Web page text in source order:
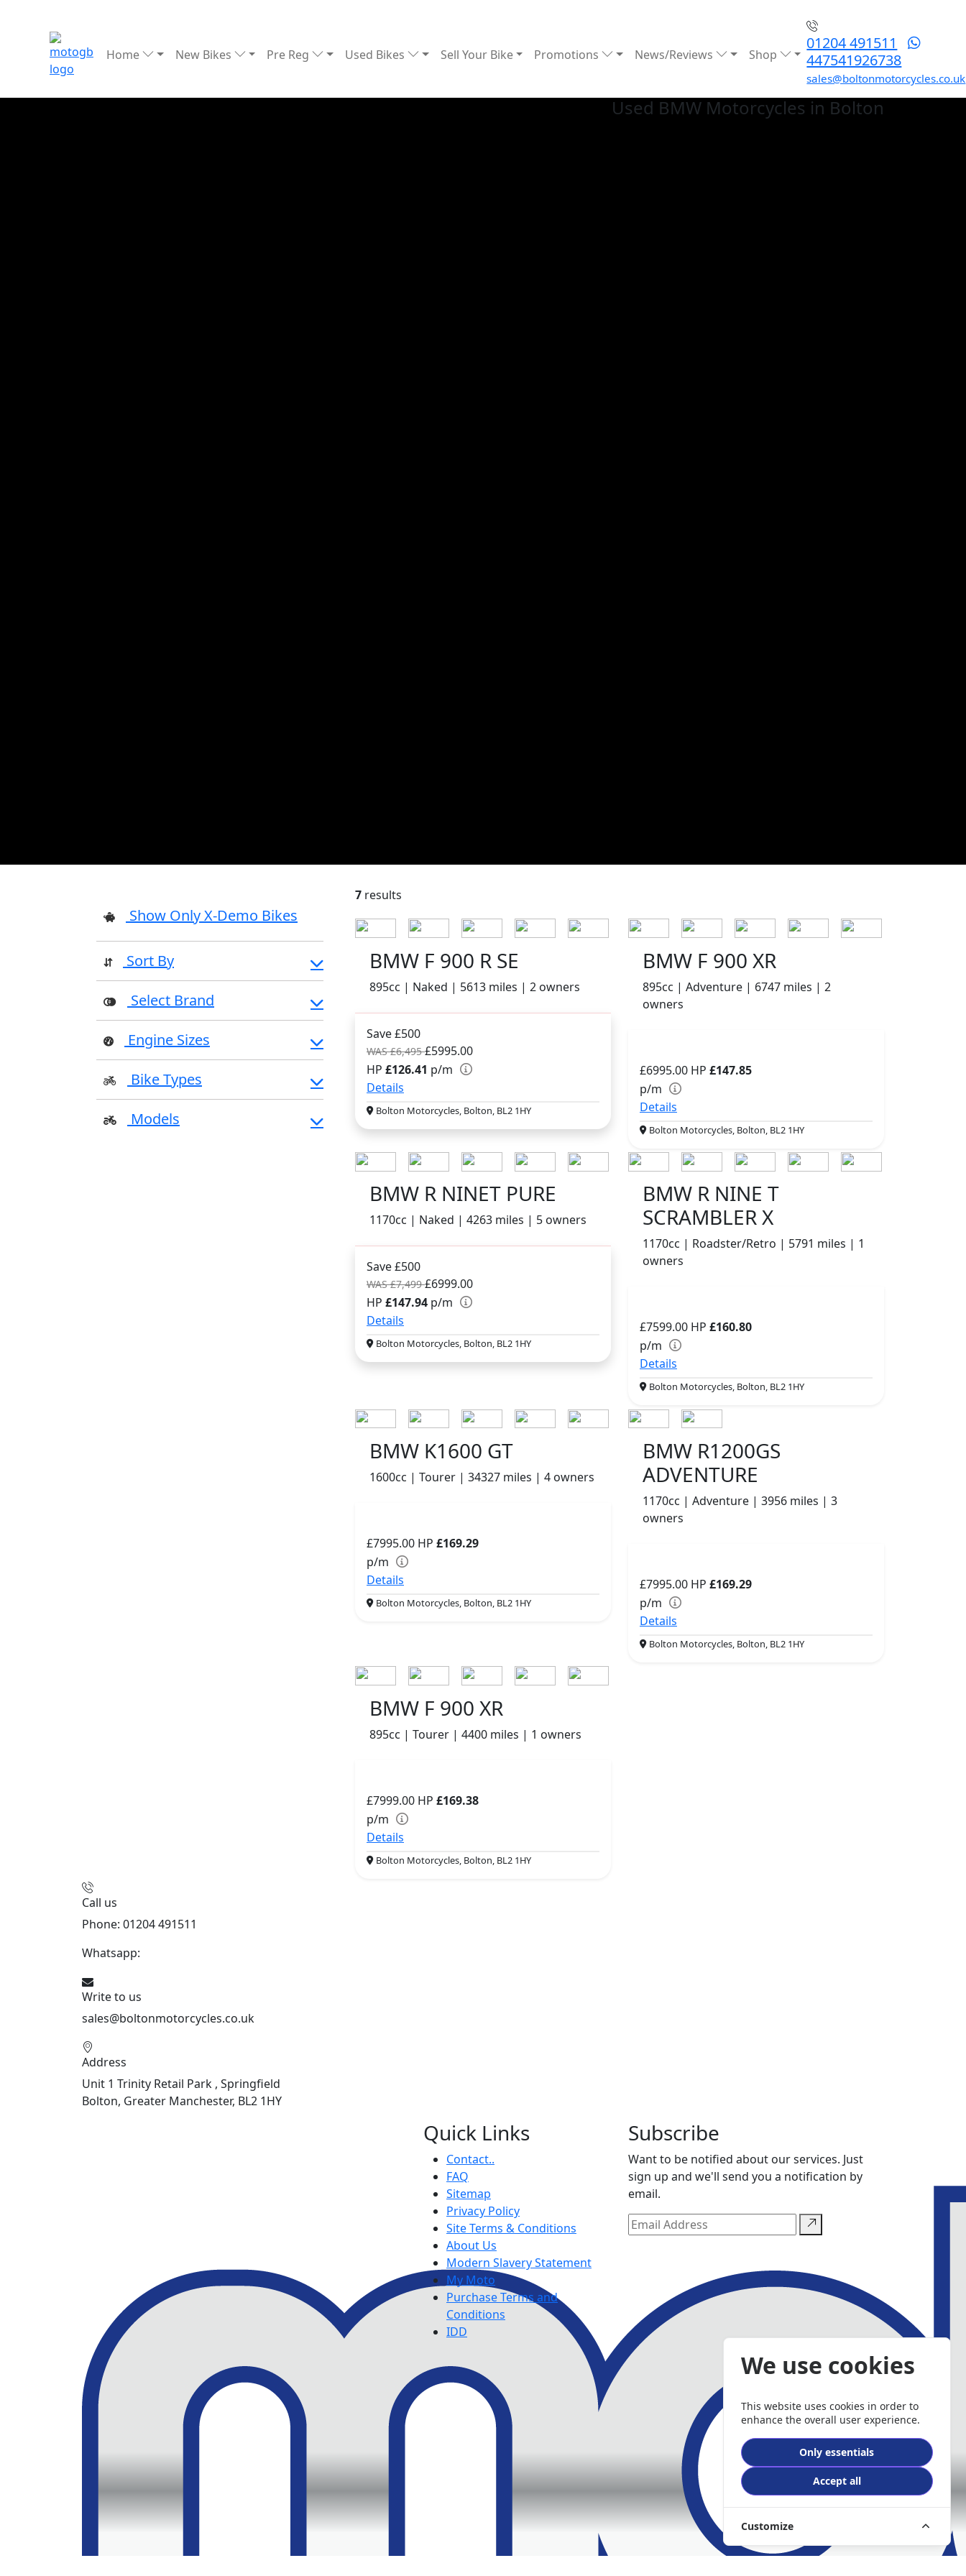
Home New Bikes Pre Reg Used Bikes Sell Your Bike Promotions News/Reviews Shop
01204 491511
447541926738
sales@boltonmotorcycles.co.uk
Used BMW Motorcycles in Bolton
Show Only X-Demo Bikes
Sort By
Select Brand
Engine Sizes
Bike Types
Models
7 results
BMW F 900 R SE
895cc | Naked | 5613 miles | 2 owners
Save £500
WAS £6,495£5995.00
HP £126.41 p/m
Details
Bolton Motorcycles, Bolton, BL2 1HY
BMW F 900 XR
895cc | Adventure | 6747 miles | 2
owners
£6995.00 HP £147.85
p/m
Details
Bolton Motorcycles, Bolton, BL2 1HY
BMW R NINET PURE
1170cc | Naked | 4263 miles | 5 owners
Save £500
WAS £7,499£6999.00
HP £147.94 p/m
Details
Bolton Motorcycles, Bolton, BL2 1HY
BMW R NINE T
SCRAMBLER X
1170cc | Roadster/Retro | 5791 miles | 1
owners
£7599.00 HP £160.80
p/m
Details
Bolton Motorcycles, Bolton, BL2 1HY
BMW K1600 GT
1600cc | Tourer | 34327 miles | 4 owners
£7995.00 HP £169.29
p/m
Details
Bolton Motorcycles, Bolton, BL2 1HY
BMW R1200GS
ADVENTURE
1170cc | Adventure | 3956 miles | 3
owners
£7995.00 HP £169.29
p/m
Details
Bolton Motorcycles, Bolton, BL2 1HY
BMW F 900 XR
895cc | Tourer | 4400 miles | 1 owners
£7999.00 HP £169.38
p/m
Details
Bolton Motorcycles, Bolton, BL2 1HY
Call us
Phone: 01204 491511
Whatsapp:
Write to us
sales@boltonmotorcycles.co.uk
Address
Unit 1 Trinity Retail Park , Springfield
Bolton, Greater Manchester, BL2 1HY
Quick Links
Contact..
FAQ
Sitemap
Privacy Policy
Site Terms & Conditions
About Us
Modern Slavery Statement
My Moto
Purchase Terms and
Conditions
IDD
Subscribe
Want to be notified about our services. Just
sign up and we'll send you a notification by
email.
We use cookies
This website uses cookies in order to
enhance the overall user experience.
Only essentials
Accept all
Customize